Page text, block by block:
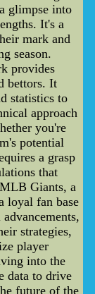
glimpse into
It's a
mark and
season.
provides
bettors. It
statistics to
approach
you're
potential
a grasp
that
Giants, a
loyal fan base
strategies,
player
into the
data to drive
future of the